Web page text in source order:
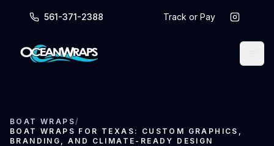
561-371-2388 Track or Pay
BOAT WRAPS/
BOAT WRAPS FOR TEXAS: CUSTOM GRAPHICS,
BRANDING, AND CLIMATE-READY DESIGN